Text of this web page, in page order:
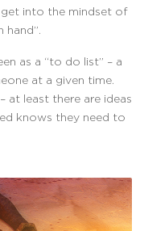
get into the mindset of
as a “to do list” – a
at a given time.
at least there are ideas
knows they need to